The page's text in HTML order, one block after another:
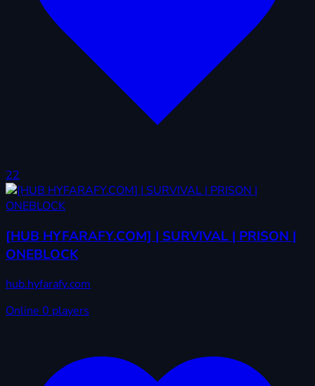
22
[HUB HYFARAFY.COM] | SURVIVAL | PRISON |
ONEBLOCK
hub.hyfarafy.com
Online 0 players